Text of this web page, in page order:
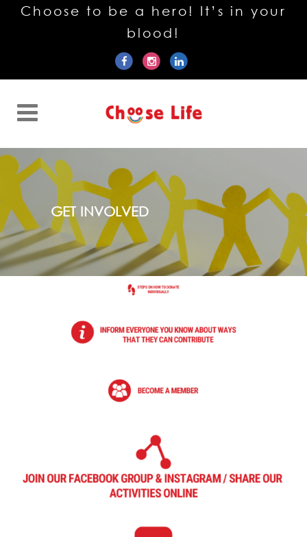
Choose to be a hero! It’s in your
blood!
GET INVOLVED